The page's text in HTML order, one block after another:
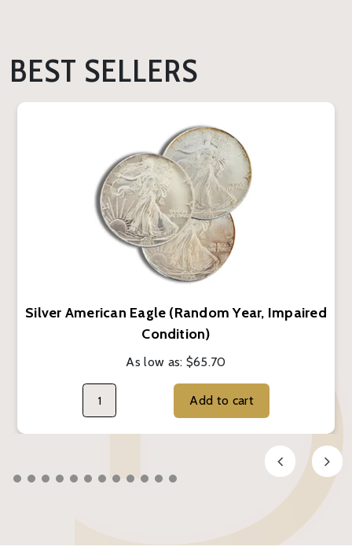
BEST SELLERS
Silver American Eagle (Random Year, Impaired
Condition)
As low as: $65.70
Add to cart